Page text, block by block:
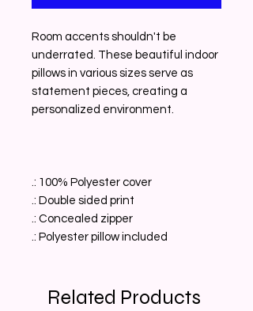
Room accents shouldn't be
underrated. These beautiful indoor
pillows in various sizes serve as
statement pieces, creating a
personalized environment.
.: 100% Polyester cover
.: Double sided print
.: Concealed zipper
.: Polyester pillow included
Related Products